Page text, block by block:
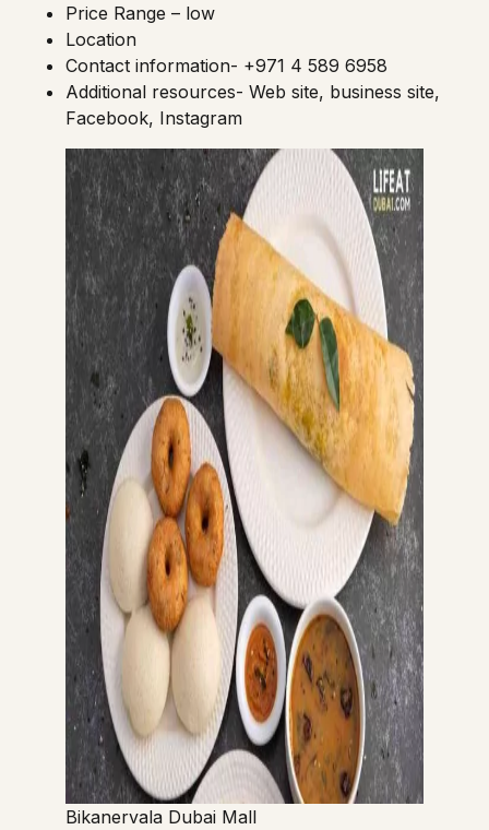
Price Range – low
Location
Contact information- +971 4 589 6958
Additional resources- Web site, business site,
Facebook, Instagram
Bikanervala Dubai Mall